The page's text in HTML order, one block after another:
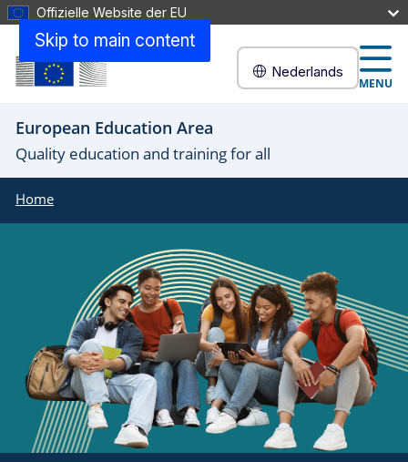
Skip to main content
Offizielle Website der EU
Nederlands
MENU
European Education Area
Quality education and training for all
Home